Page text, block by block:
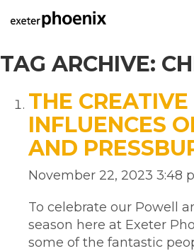
TAG ARCHIVE:
THE CREATIVE
INFLUENCES
AND
November 22, 2023 3:48
To celebrate our Powell
season here at Exeter
some of the fantastic